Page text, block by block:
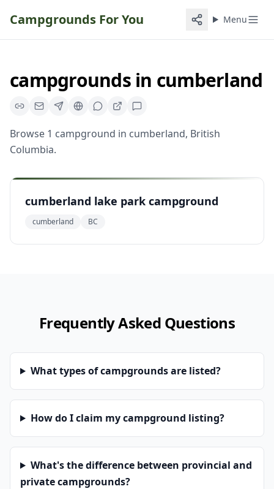
Campgrounds For You Menu
campgroundsin cumberland
Browse 1 campground in cumberland, British
Columbia.
cumberland lake park campground
cumberland BC
Frequently Asked Questions
What types of campgrounds are listed?
How do I claim my campground listing?
What's the difference between provincial and
private campgrounds?